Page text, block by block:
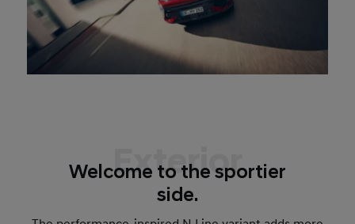
Exterior
Welcome to the sportier
side.